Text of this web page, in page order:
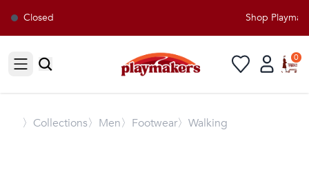
Closed Shop
Open sidebar
0
〉 Collections〉Men〉Footwear〉Walking